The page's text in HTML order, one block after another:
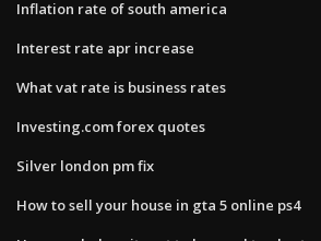
Inflation rate of south america
Interest rate apr increase
What vat rate is business rates
Investing.com forex quotes
Silver london pm fix
How to sell your house in gta 5 online ps4